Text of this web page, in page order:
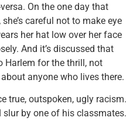
On the one day that
careful not to make eye
her hat low over her face
And it’s discussed that
Harlem for the thrill, not
anyone who lives there.
true, outspoken, ugly racism.
slur by one of his classmates.